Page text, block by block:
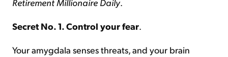
Secret No. 1. Control your fear.
Your amygdala senses threats, and your brain